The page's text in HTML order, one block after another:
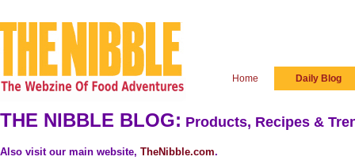
Home Daily Blog
THE NIBBLE BLOG: Products, Recipes &
Also visit our main website, TheNibble.com.